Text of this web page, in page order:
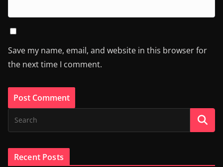
Save my name, email, and website in this browser for
the next time I comment.
Recent Posts